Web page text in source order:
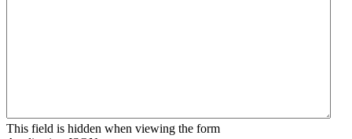
This field is hidden when viewing the form